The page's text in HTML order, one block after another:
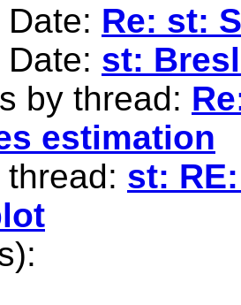
Re: st:
st:
by thread:
estimation
st: